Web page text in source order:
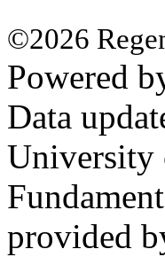
©2026
Powered
Data
University
provided